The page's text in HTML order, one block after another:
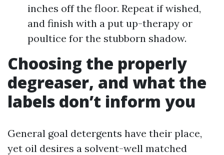
inches off the floor. Repeat if wished,
and finish with a put up-therapy or
poultice for the stubborn shadow.
Choosing the properly
degreaser, and what the
labels don’t inform you
General goal detergents have their place,
yet oil desires a solvent-well matched